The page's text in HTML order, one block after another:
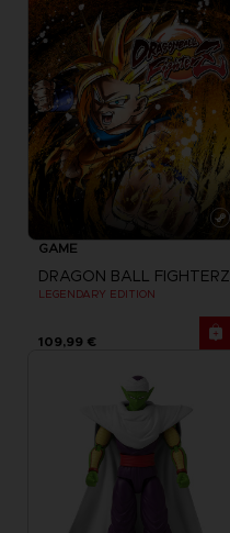
GAME
DRAGON BALL FIGHTERZ
LEGENDARY EDITION
109,99 €